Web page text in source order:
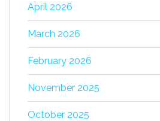
April 2026
March 2026
February 2026
November 2025
October 2025